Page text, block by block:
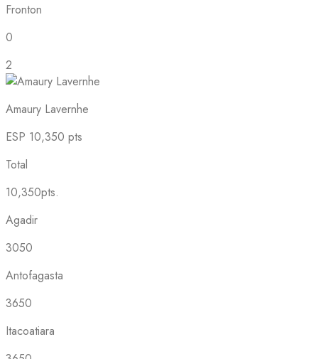
Fronton
0
2
Amaury Lavernhe
ESP 10,350 pts
Total
10,350pts.
Agadir
3050
Antofagasta
3650
Itacoatiara